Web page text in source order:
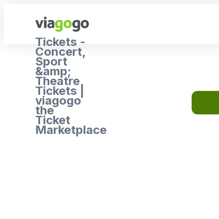
Tickets -
Concert,
Sport
&amp;
Theatre
Tickets |
viagogo
the
Ticket
Marketplace